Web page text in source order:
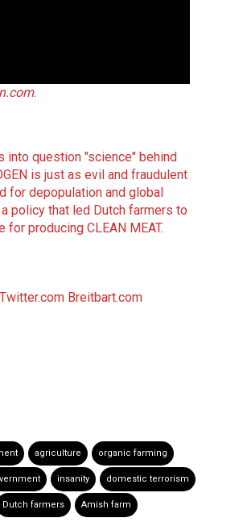
.
into question "science" behind
is just as evil and fraudulent
for depopulation and global
policy that led Dutch farmers to
producing CLEAN MEAT.
Twitter.com Breitbart.com
agriculture organic farming
insanity domestic terrorism
Dutch farmers Amish farm